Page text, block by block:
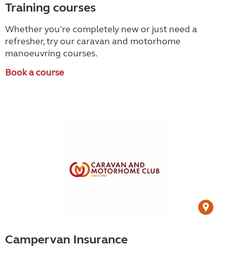
Training courses
Whether you're completely new or just need a
refresher, try our caravan and motorhome
manoeuvring courses.
Book a course
Campervan Insurance